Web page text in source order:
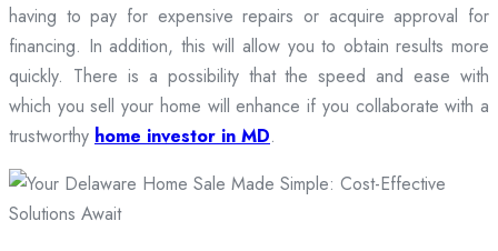
having to pay for expensive repairs or acquire approval for
financing. In addition, this will allow you to obtain results more
quickly. There is a possibility that the speed and ease with
which you sell your home will enhance if you collaborate with a
trustworthy home investor in MD.